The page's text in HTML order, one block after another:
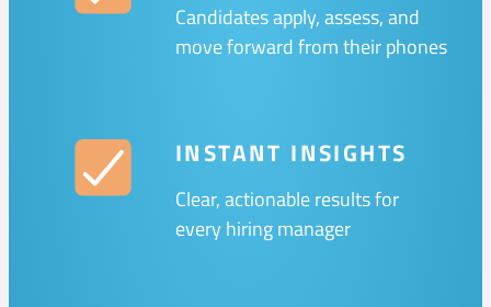
Candidates apply, assess, and
move forward from their phones
INSTANT INSIGHTS
Clear, actionable results for
every hiring manager